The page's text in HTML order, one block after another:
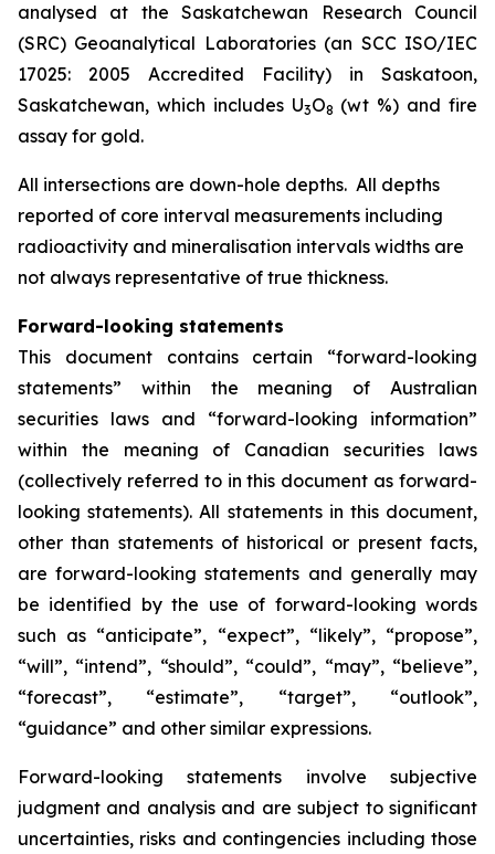
analysed at the Saskatchewan Research Council
(SRC) Geoanalytical Laboratories (an SCC ISO/IEC
17025: 2005 Accredited Facility) in Saskatoon,
Saskatchewan, which includes U3O8 (wt %) and fire
assay for gold.
All intersections are down-hole depths. All depths
reported of core interval measurements including
radioactivity and mineralisation intervals widths are
not always representative of true thickness.
Forward-looking statements
This document contains certain “forward-looking
statements” within the meaning of Australian
securities laws and “forward-looking information”
within the meaning of Canadian securities laws
(collectively referred to in this document as forward-
looking statements). All statements in this document,
other than statements of historical or present facts,
are forward-looking statements and generally may
be identified by the use of forward-looking words
such as “anticipate”, “expect”, “likely”, “propose”,
“will”, “intend”, “should”, “could”, “may”, “believe”,
“forecast”, “estimate”, “target”, “outlook”,
“guidance” and other similar expressions.
Forward-looking statements involve subjective
judgment and analysis and are subject to significant
uncertainties, risks and contingencies including those